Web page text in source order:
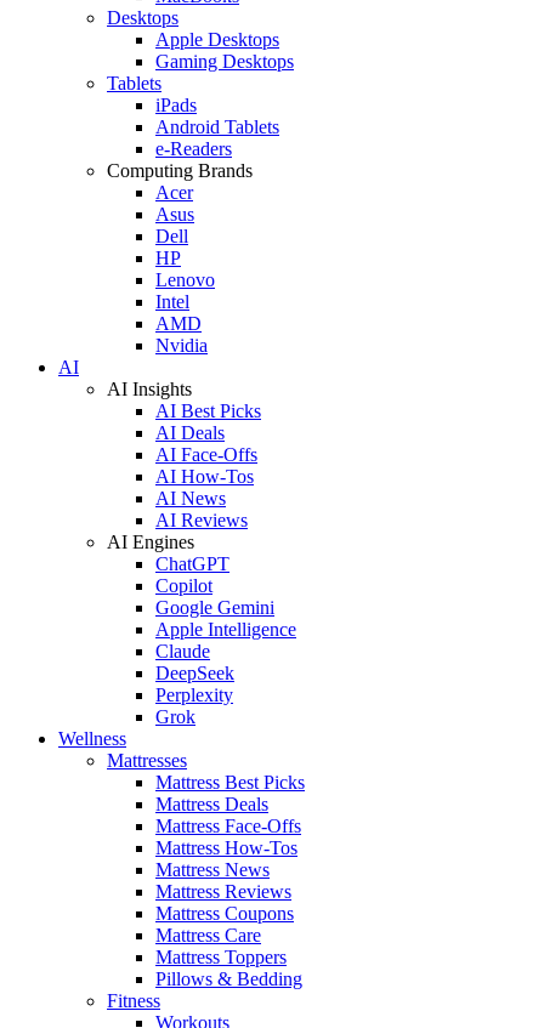
Desktops
Apple Desktops
Gaming Desktops
Tablets
iPads
Android Tablets
e-Readers
Computing Brands
Acer
Asus
Dell
HP
Lenovo
Intel
AMD
Nvidia
AI
AI Insights
AI Best Picks
AI Deals
AI Face-Offs
AI How-Tos
AI News
AI Reviews
AI Engines
ChatGPT
Copilot
Google Gemini
Apple Intelligence
Claude
DeepSeek
Perplexity
Grok
Wellness
Mattresses
Mattress Best Picks
Mattress Deals
Mattress Face-Offs
Mattress How-Tos
Mattress News
Mattress Reviews
Mattress Coupons
Mattress Care
Mattress Toppers
Pillows & Bedding
Fitness
Workouts